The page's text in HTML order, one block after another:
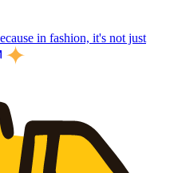
in fashion, it's not just